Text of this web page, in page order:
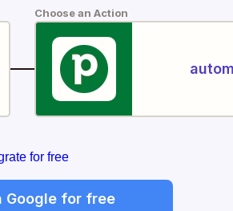
Choose an Action
for free
Google for free